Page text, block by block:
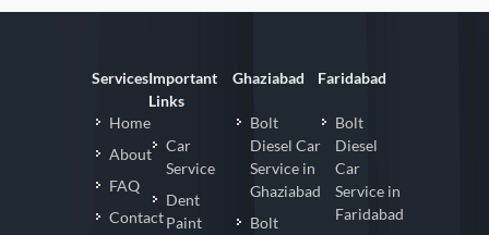
Services
Home
About
FAQ
Contact
Important
Links
Car
Service
Dent
Paint
Ghaziabad
Bolt
Diesel Car
Service in
Ghaziabad
Bolt
Faridabad
Bolt
Diesel
Car
Service in
Faridabad